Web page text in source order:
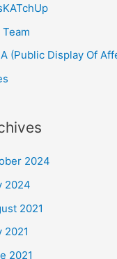
Team
(Public Display Of
2024
2024
2021
2021
2021